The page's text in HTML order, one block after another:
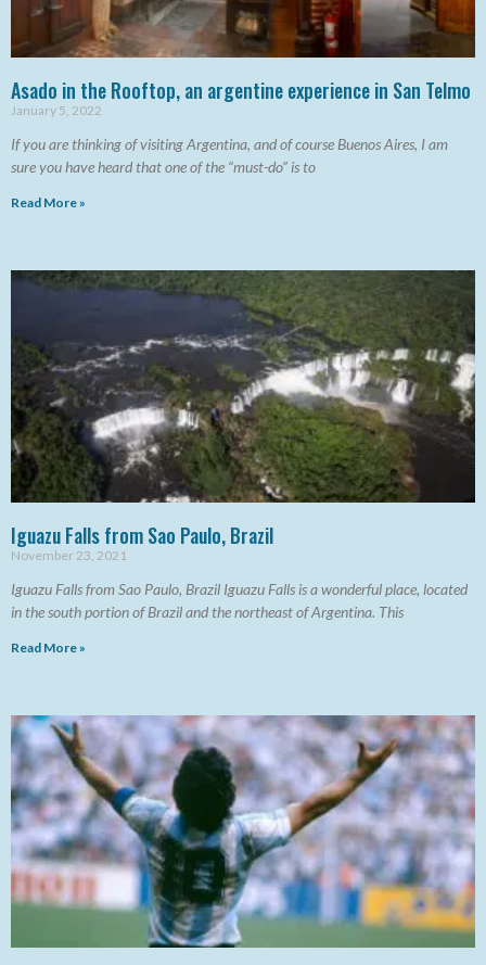
Asado in the Rooftop, an argentine experience in San Telmo
January 5, 2022
If you are thinking of visiting Argentina, and of course Buenos Aires, I am
sure you have heard that one of the “must-do” is to
Read More »
Iguazu Falls from Sao Paulo, Brazil
November 23, 2021
Iguazu Falls from Sao Paulo, Brazil Iguazu Falls is a wonderful place, located
in the south portion of Brazil and the northeast of Argentina. This
Read More »